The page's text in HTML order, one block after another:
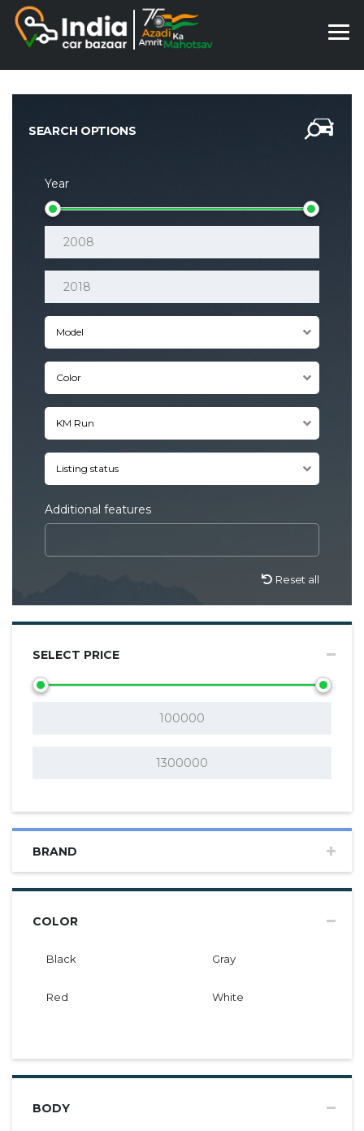
SEARCH OPTIONS
Year
Model
Color
KM Run
Listing status
Additional features
Reset all
SELECT PRICE
BRAND
COLOR
Black Gray
Red White
BODY